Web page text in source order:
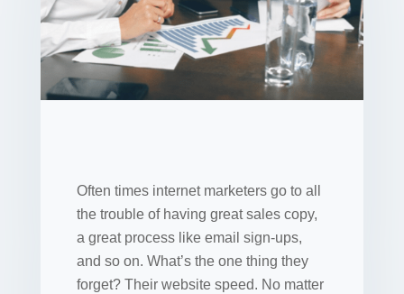
Often times internet marketers go to all
the trouble of having great sales copy,
a great process like email sign-ups,
and so on. What’s the one thing they
forget? Their website speed. No matter